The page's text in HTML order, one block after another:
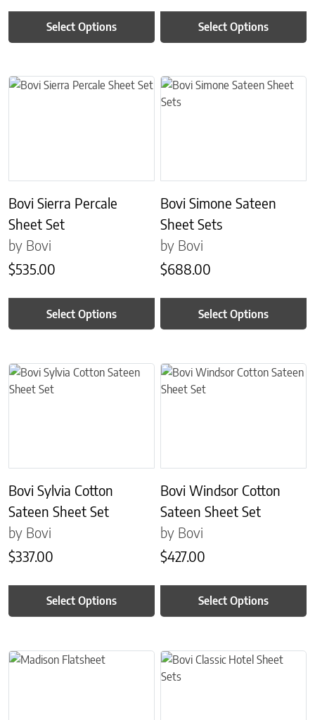
Select Options Select Options
Bovi Sierra Percale
Sheet Set
by Bovi
$535.00
Select Options
This product has multiple variants. The options may be chosen on
Bovi Simone Sateen
Sheet Sets
by Bovi
$688.00
Select Options
This product has multiple
Bovi Sylvia Cotton
Sateen Sheet Set
by Bovi
$337.00
Select Options
This product has multiple variants. The options may be chosen on
Bovi Windsor Cotton
Sateen Sheet Set
by Bovi
$427.00
Select Options
This product has multiple
This product has multiple variants. The options may be chosen on
This product has multiple